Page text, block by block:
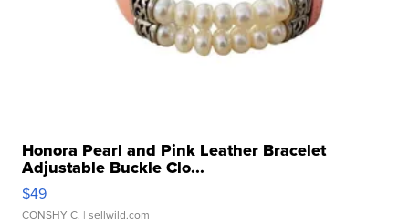
Honora Pearl and Pink Leather Bracelet
Adjustable Buckle Clo...
$49
CONSHY C. | sellwild.com